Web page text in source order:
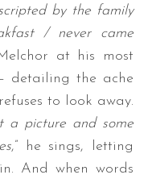
by the family
/ never came
at his most
detailing the ache
to look away.
a picture and some
,” he sings, letting
And when words